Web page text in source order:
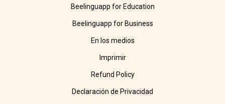
Beelinguapp for Education
Beelinguapp for Business
En los medios
Imprimir
Refund Policy
Declaración de Privacidad